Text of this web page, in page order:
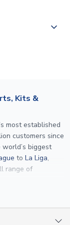
Deliveries"
Kits &
most established
customers since
biggest
to La Liga,
range of
authentic